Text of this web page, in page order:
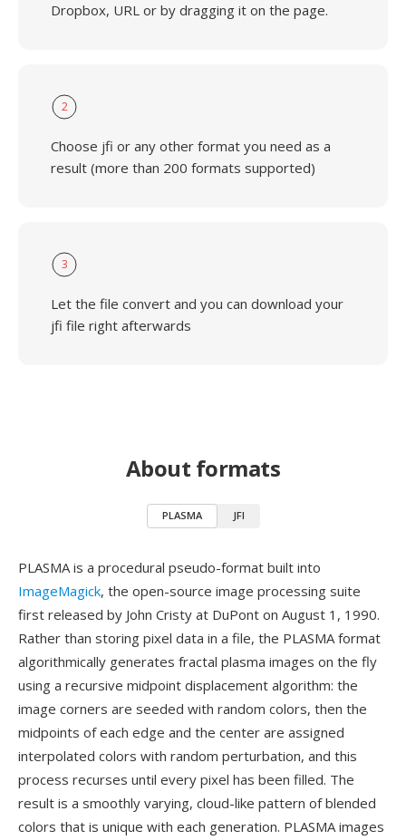
Dropbox, URL or by dragging it on the page.
2
Choose jfi or any other format you need as a
result (more than 200 formats supported)
3
Let the file convert and you can download your
jfi file right afterwards
About formats
PLASMA JFI
PLASMA is a procedural pseudo-format built into
ImageMagick, the open-source image processing suite
first released by John Cristy at DuPont on August 1, 1990.
Rather than storing pixel data in a file, the PLASMA format
algorithmically generates fractal plasma images on the fly
using a recursive midpoint displacement algorithm: the
image corners are seeded with random colors, then the
midpoints of each edge and the center are assigned
interpolated colors with random perturbation, and this
process recurses until every pixel has been filled. The
result is a smoothly varying, cloud-like pattern of blended
colors that is unique with each generation. PLASMA images